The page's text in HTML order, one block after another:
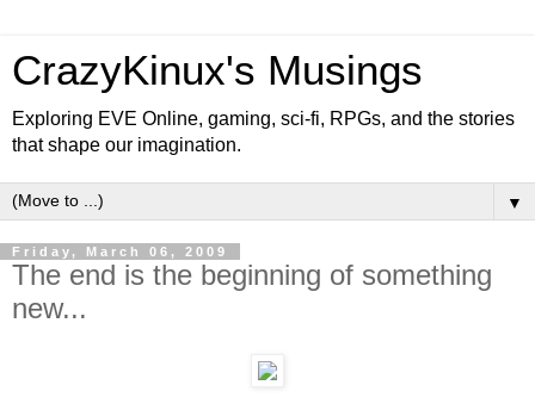
CrazyKinux's Musings
Exploring EVE Online, gaming, sci-fi, RPGs, and the stories
that shape our imagination.
▼
Friday, March 06, 2009
The end is the beginning of something
new...